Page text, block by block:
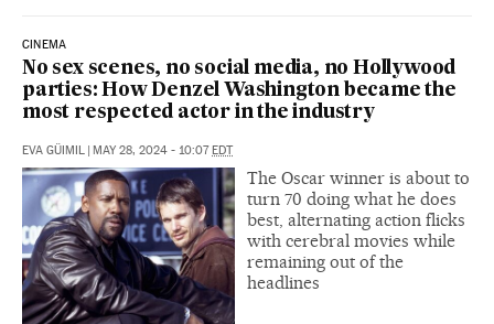
CINEMA
No sex scenes, no social media, no Hollywood
parties: How Denzel Washington became the
most respected actor in the industry
EVA GÜIMIL | MAY 28, 2024 - 10:07EDT
The Oscar winner is about to
turn 70 doing what he does
best, alternating action flicks
with cerebral movies while
remaining out of the
headlines